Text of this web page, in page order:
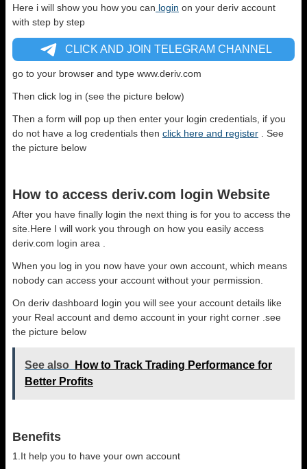
Here i will show you how you can login on your deriv account
with step by step
CLICK AND JOIN TELEGRAM CHANNEL
go to your browser and type www.deriv.com
Then click log in (see the picture below)
Then a form will pop up then enter your login credentials, if you
do not have a log credentials then click here and register . See
the picture below
How to access deriv.com login Website
After you have finally login the next thing is for you to access the
site.Here I will work you through on how you easily access
deriv.com login area .
When you log in you now have your own account, which means
nobody can access your account without your permission.
On deriv dashboard login you will see your account details like
your Real account and demo account in your right corner .see
the picture below
See also
How to Track Trading Performance for
Better Profits
Benefits
1.It help you to have your own account